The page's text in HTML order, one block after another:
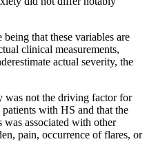
that these variables are
clinical measurements,
actual severity, the
was not the driving factor for
with HS and that the
associated with other
pain, occurrence of flares, or